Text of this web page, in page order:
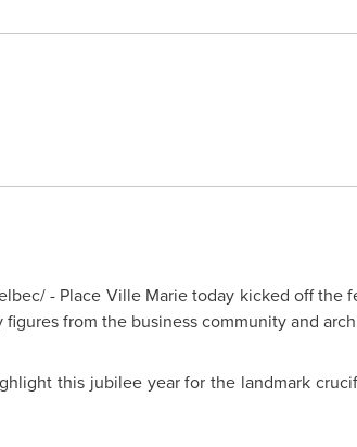
- Place Ville Marie today kicked off
from the business community and
this jubilee year for the landmark